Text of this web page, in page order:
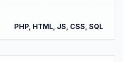
PHP, HTML, JS, CSS, SQL